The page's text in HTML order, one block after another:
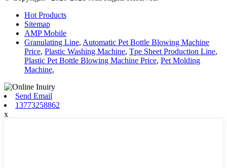
Hot Products
Sitemap
AMP Mobile
Granulating Line, Automatic Pet Bottle Blowing Machine
Price, Plastic Washing Machine, Tpe Sheet Production Line,
Plastic Pet Bottle Blowing Machine Price, Pet Molding
Machine,
Send Email
13773258862
x